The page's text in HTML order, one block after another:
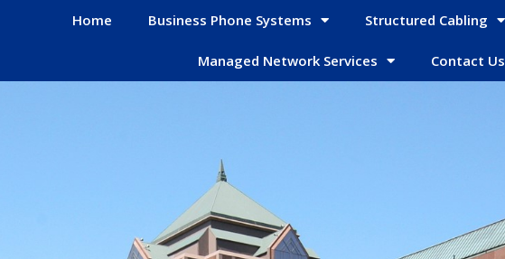
Home Business Phone Systems Structured Cabling
Managed Network Services Contact Us